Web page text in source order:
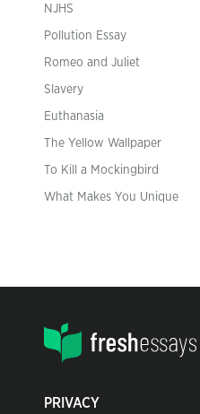
NJHS
Pollution Essay
Romeo and Juliet
Slavery
Euthanasia
The Yellow Wallpaper
To Kill a Mockingbird
What Makes You Unique
PRIVACY